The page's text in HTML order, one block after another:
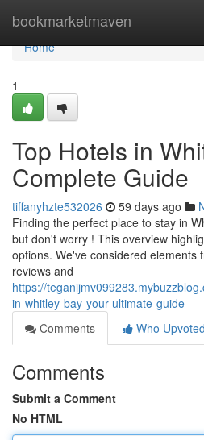
bookmarketmaven
Home
Home
1
Top Hotels in
Complete Guide
tiffanyhzte532026 59 days ago
Finding the perfect place to stay in
but don't worry ! This overview
options. We've considered elements
reviews and
https://
in-whitley-bay-your-ultimate-guide
Comments
Who Upvoted
Comments
Submit a Comment
No HTML